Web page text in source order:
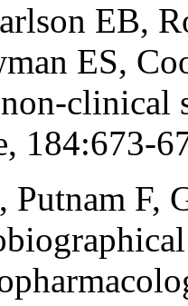
EB,
ES,
clinical
184:673-
F,